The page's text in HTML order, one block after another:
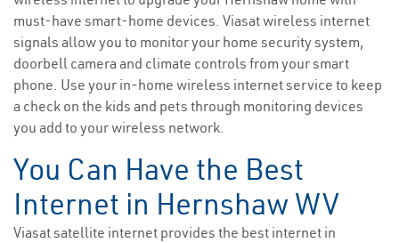
must-have smart-home devices. Viasat wireless internet
signals allow you to monitor your home security system,
doorbell camera and climate controls from your smart
phone. Use your in-home wireless internet service to keep
a check on the kids and pets through monitoring devices
you add to your wireless network.
You Can Have the Best
Internet in Hernshaw WV
Viasat satellite internet provides the best internet in